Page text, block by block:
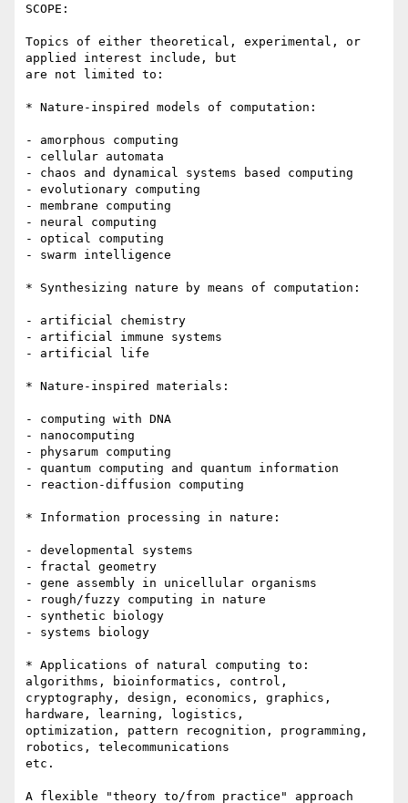
SCOPE:
Topics of either theoretical, experimental, or
applied interest include, but
are not limited to:
* Nature-inspired models of computation:
- amorphous computing
- cellular automata
- chaos and dynamical systems based computing
- evolutionary computing
- membrane computing
- neural computing
- optical computing
- swarm intelligence
* Synthesizing nature by means of computation:
- artificial chemistry
- artificial immune systems
- artificial life
* Nature-inspired materials:
- computing with DNA
- nanocomputing
- physarum computing
- quantum computing and quantum information
- reaction-diffusion computing
* Information processing in nature:
- developmental systems
- fractal geometry
- gene assembly in unicellular organisms
- rough/fuzzy computing in nature
- synthetic biology
- systems biology
* Applications of natural computing to:
algorithms, bioinformatics, control,
cryptography, design, economics, graphics,
hardware, learning, logistics,
optimization, pattern recognition, programming,
robotics, telecommunications
etc.
A flexible "theory to/from practice" approach